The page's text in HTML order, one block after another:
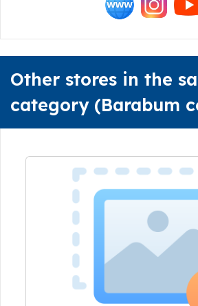
Other stores in the
category (Barabum